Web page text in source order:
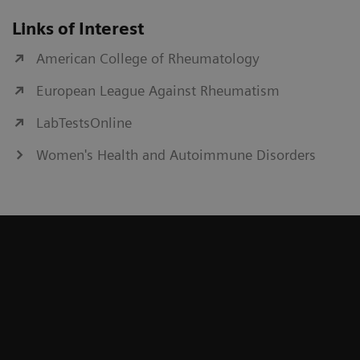
Links of Interest
American College of Rheumatology
European League Against Rheumatism
LabTestsOnline
Women's Health and Autoimmune Disorders